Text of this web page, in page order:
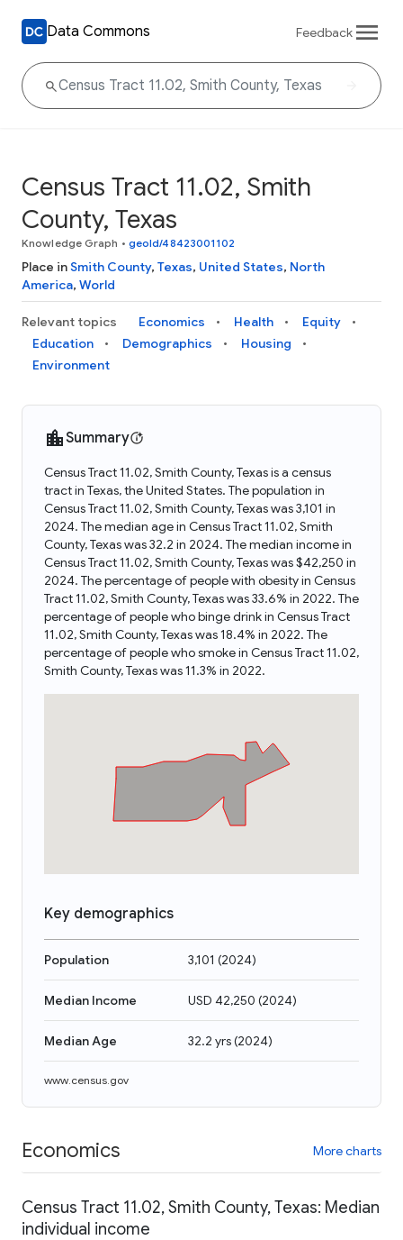
Data Commons Feedback
Census Tract 11.02, Smith
County, Texas
Knowledge Graph • geoId/48423001102
Place inSmith County, Texas, United States, North
America, World
Relevant topics Economics Health
Equity
Education
Demographics
Housing
Environment
Summary
Census Tract 11.02, Smith County, Texas is a census
tract in Texas, the United States. The population in
Census Tract 11.02, Smith County, Texas was 3,101 in
2024. The median age in Census Tract 11.02, Smith
County, Texas was 32.2 in 2024. The median income in
Census Tract 11.02, Smith County, Texas was $42,250 in
2024. The percentage of people with obesity in Census
Tract 11.02, Smith County, Texas was 33.6% in 2022. The
percentage of people who binge drink in Census Tract
11.02, Smith County, Texas was 18.4% in 2022. The
percentage of people who smoke in Census Tract 11.02,
Smith County, Texas was 11.3% in 2022.
Key demographics
Population 3,101 (2024)
Median Income USD 42,250 (2024)
Median Age 32.2 yrs(2024)
www.census.gov
Economics More charts
Census Tract 11.02, Smith County, Texas: Median
individual income